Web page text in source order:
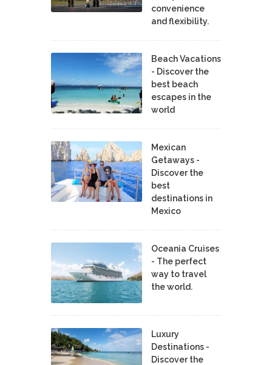
convenience
and flexibility.
Beach Vacations
- Discover the
best beach
escapes in the
world
Mexican
Getaways -
Discover the
best
destinations in
Mexico
Oceania Cruises
- The perfect
way to travel
the world.
Luxury
Destinations -
Discover the